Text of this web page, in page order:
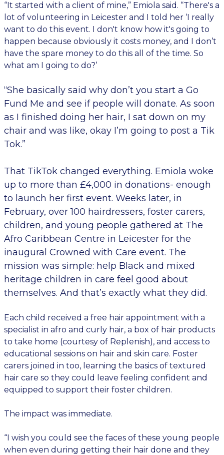
“It started with a client of mine,” Emiola said. “There's a
lot of volunteering in Leicester and I told her ‘I really
want to do this event. I don't know how it's going to
happen because obviously it costs money, and I don’t
have the spare money to do this all of the time. So
what am I going to do?’
“She basically said why don’t you start a Go
Fund Me and see if people will donate. As soon
as I finished doing her hair, I sat down on my
chair and was like, okay I’m going to post a Tik
Tok.”
That TikTok changed everything. Emiola woke
up to more than £4,000 in donations- enough
to launch her first event. Weeks later, in
February, over 100 hairdressers, foster carers,
children, and young people gathered at The
Afro Caribbean Centre in Leicester for the
inaugural Crowned with Care event. The
mission was simple: help Black and mixed
heritage children in care feel good about
themselves. And that’s exactly what they did.
Each child received a free hair appointment with a
specialist in afro and curly hair, a box of hair products
to take home (courtesy of Replenish), and access to
educational sessions on hair and skin care. Foster
carers joined in too, learning the basics of textured
hair care so they could leave feeling confident and
equipped to support their foster children.
The impact was immediate.
“I wish you could see the faces of these young people
when even during getting their hair done and they